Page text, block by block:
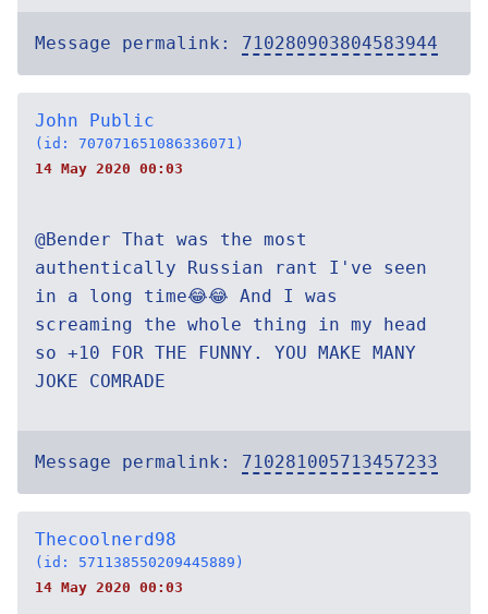
Message permalink: 710280903804583944
John Public
(id: 707071651086336071)
14 May 2020 00:03
@Bender That was the most
authentically Russian rant I've seen
in a long time😂😂 And I was
screaming the whole thing in my head
so +10 FOR THE FUNNY. YOU MAKE MANY
JOKE COMRADE
Message permalink: 710281005713457233
Thecoolnerd98
(id: 571138550209445889)
14 May 2020 00:03